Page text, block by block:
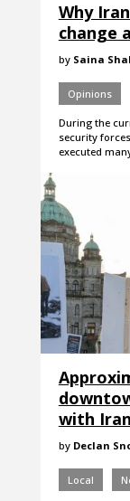
Why
change
by Saina
Opinions
During the
security
executed
with
by Declan
Local